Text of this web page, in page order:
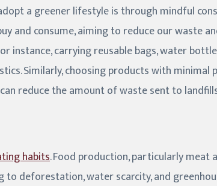
a greener lifestyle is through mindful
and consume, aiming to reduce our waste
instance, carrying reusable bags, water
Similarly, choosing products with minimal
reduce the amount of waste sent to
habits. Food production, particularly meat
deforestation, water scarcity, and